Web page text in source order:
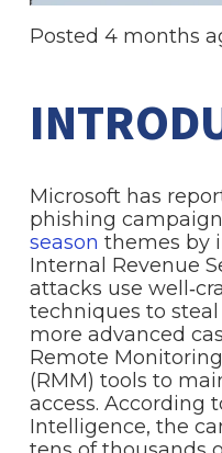
Posted 4 months
Microsoft has
phishing
season themes by
Internal Revenue
attacks use
techniques to
more advanced
Remote
(RMM) tools to
access. According
Intelligence, the